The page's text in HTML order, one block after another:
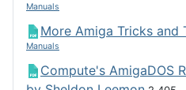
Manuals
More Amiga Tricks and
Manuals
Compute's AmigaDOS